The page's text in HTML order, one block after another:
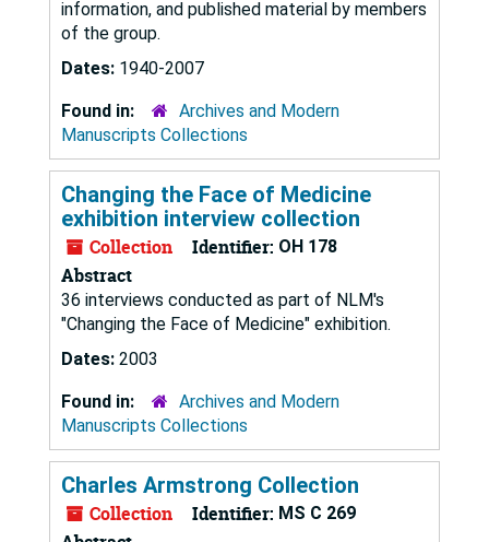
information, and published material by members
of the group.
Dates: 1940-2007
Found in:
Archives and Modern
Manuscripts Collections
Changing the Face of Medicine
exhibition interview collection
Collection Identifier: OH 178
Abstract
36 interviews conducted as part of NLM's
"Changing the Face of Medicine" exhibition.
Dates: 2003
Found in:
Archives and Modern
Manuscripts Collections
Charles Armstrong Collection
Collection Identifier: MS C 269